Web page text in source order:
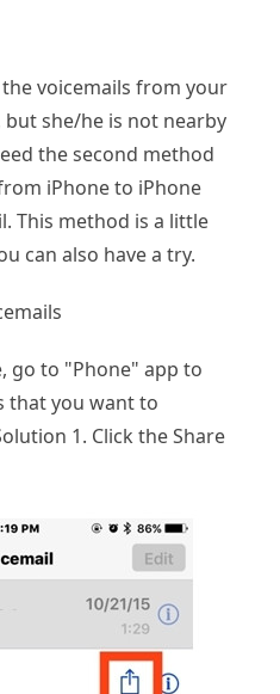
voicemails from your
she/he is not nearby
the second method
iPhone to iPhone
This method is a little
can also have a try.
go to "Phone" app to
that you want to
1. Click the Share